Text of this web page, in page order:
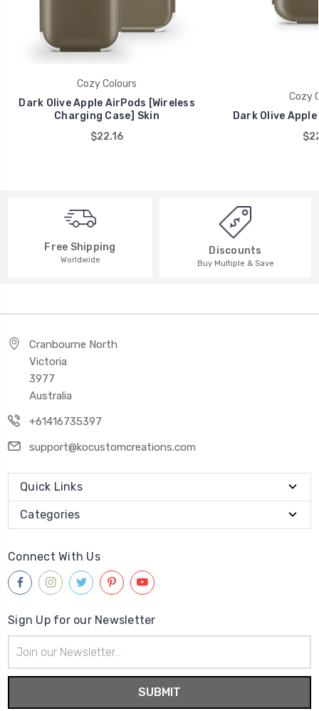
Cozy Colours
Dark Olive Apple AirPods [Wireless
Charging Case] Skin
$22.16
Cozy
Dark Olive
Free Shipping
Worldwide
Discounts
Buy Multiple & Save
Cranbourne North
Victoria
3977
Australia
+61416735397
support@kocustomcreations.com
Quick Links
Categories
Connect With Us
Sign Up for our Newsletter
Address